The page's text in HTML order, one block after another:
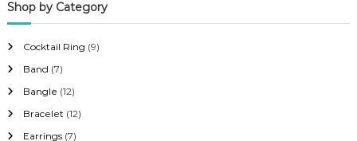
Shop by Category
Cocktail Ring (9)
Band (7)
Bangle (12)
Bracelet (12)
Earrings (7)